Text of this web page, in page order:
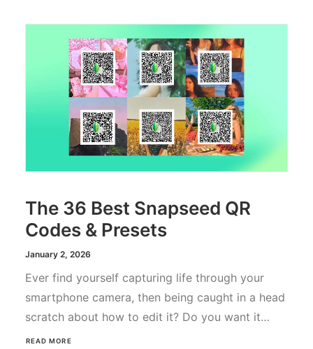
The 36 Best Snapseed QR
Codes & Presets
January 2, 2026
Ever find yourself capturing life through your
smartphone camera, then being caught in a head
scratch about how to edit it? Do you want it…
READ MORE